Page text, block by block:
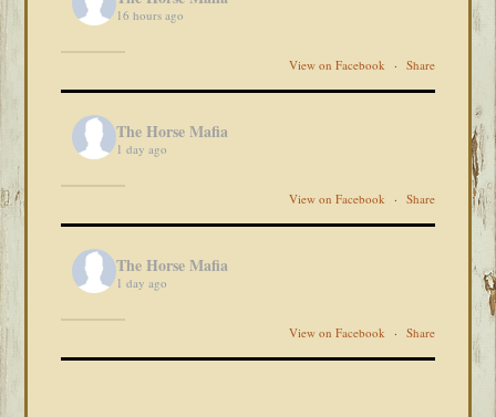
16 hours ago
View on Facebook · Share
The Horse Mafia
1 day ago
View on Facebook · Share
The Horse Mafia
1 day ago
View on Facebook · Share